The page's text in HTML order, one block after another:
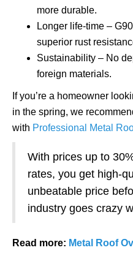
more durable.
Longer life-time –
superior rust
Sustainability – No
foreign materials.
If you’re a homeowner
in the spring, we
with Professional Metal
With prices up to
rates, you get high-
unbeatable price
industry goes crazy
Read more: Metal Roof